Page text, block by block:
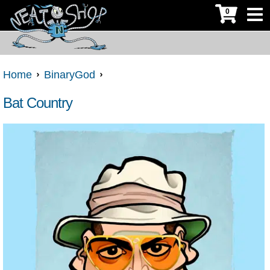
0
Home BinaryGod
Bat Country